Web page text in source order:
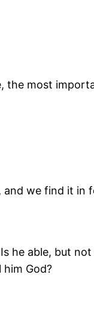
the most
we find it in
able, but
God?